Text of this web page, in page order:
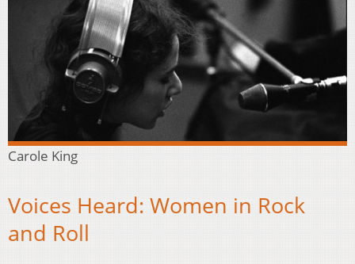
Carole King
Voices Heard: Women in Rock
and Roll